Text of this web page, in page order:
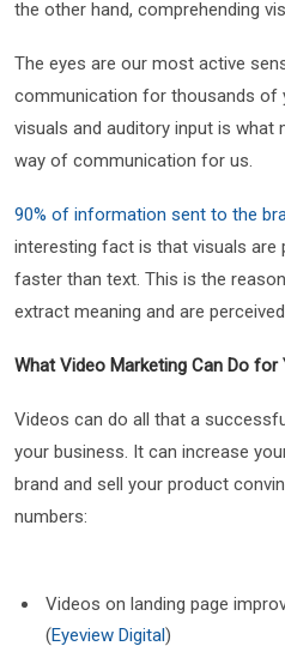
the other hand, comprehending
The eyes are our most active
communication for thousands
visuals and auditory input is what
way of communication for us.
90% of information sent to the
interesting fact is that visuals are
faster than text. This is the
extract meaning and are
What Video Marketing Can Do for
Videos can do all that a
your business. It can increase
brand and sell your product
numbers:
Videos on landing page
(Eyeview Digital)